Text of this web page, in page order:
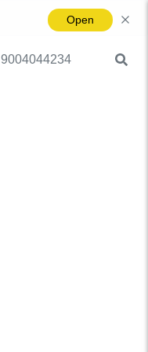
Open
9004044234